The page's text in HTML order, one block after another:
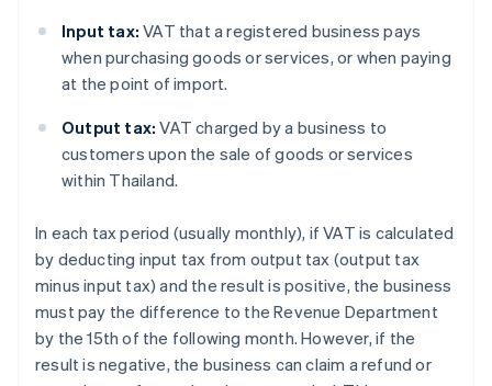
Input tax: VAT that a registered business pays
when purchasing goods or services, or when paying
at the point of import.
Output tax: VAT charged by a business to
customers upon the sale of goods or services
within Thailand.
In each tax period (usually monthly), if VAT is calculated
by deducting input tax from output tax (output tax
minus input tax) and the result is positive, the business
must pay the difference to the Revenue Department
by the 15th of the following month. However, if the
result is negative, the business can claim a refund or